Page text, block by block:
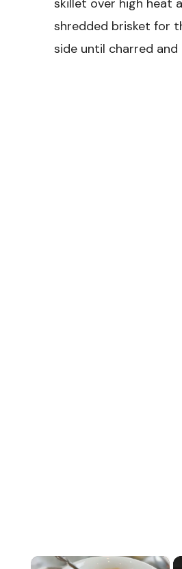
skillet over high heat
shredded brisket for
side until charred and
×